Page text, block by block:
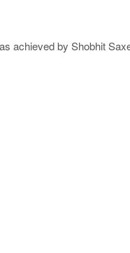
achieved by Shobhit